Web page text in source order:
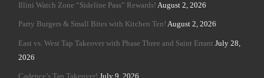
Illini Watch Zone “Sideline Pass” Rewards! August 2, 2026
Party Burgers & Small Bites with Kitchen Ten! August 2, 2026
East vs. West Tap Takeover with Phase Three and Saint Errant July 28,
2026
Cadence’s Tap Takeover! July 9, 2026